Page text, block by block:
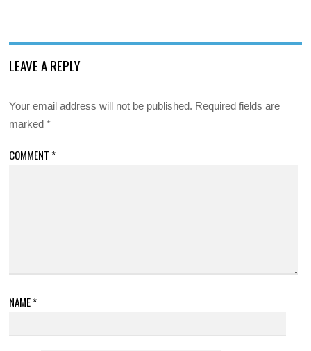
LEAVE A REPLY
Your email address will not be published. Required fields are
marked*
COMMENT *
NAME*